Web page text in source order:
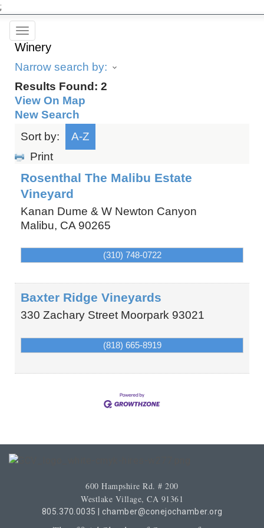
;
Toggle
navigation
Winery
Narrow search by:
Results Found: 2
View On Map
New Search
Sort by:
A-Z
Print
Rosenthal The Malibu Estate
Vineyard
Kanan Dume & W Newton Canyon
Malibu, CA 90265
(310) 748-0722
Baxter Ridge Vineyards
330 Zachary Street Moorpark 93021
(818) 665-8919
600 Hampshire Rd. # 200
Westlake Village, CA 91361
805.370.0035 | chamber@conejochamber.org